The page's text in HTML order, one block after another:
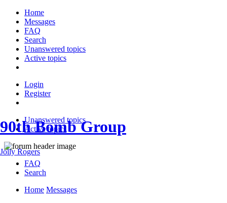
Home
Messages
FAQ
Search
Unanswered topics
Active topics
Login
Register
Unanswered topics
Active topics
90th Bomb Group
Jolly Rogers
FAQ
Search
Home Messages